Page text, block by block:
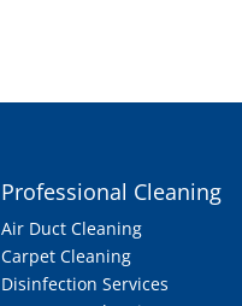
Professional Cleaning
Air Duct Cleaning
Carpet Cleaning
Disinfection Services